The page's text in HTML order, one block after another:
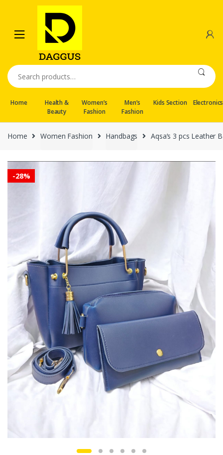
navigation
content
Search
for:
Home
Health &
Beauty
Women’s
Fashion
Men’s
Fashion
Kids Section Electronics
Home Women Fashion Handbags Aqsa’s 3 pcs Leather
-28%